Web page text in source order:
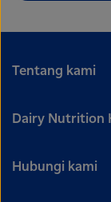
Tentang kami
Dairy Nutrition
Hubungi kami